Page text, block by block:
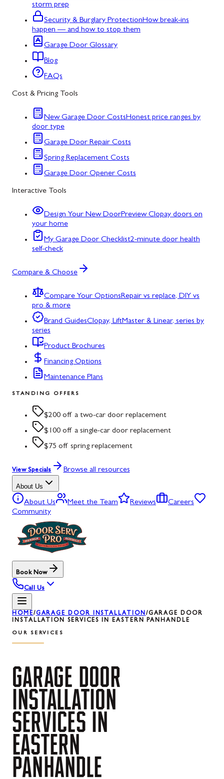
storm prep
Security & Burglary ProtectionHow break-ins
happen — and how to stop them
Garage Door Glossary
Blog
FAQs
Cost & Pricing Tools
New Garage Door CostsHonest price ranges by
door type
Garage Door Repair Costs
Spring Replacement Costs
Garage Door Opener Costs
Interactive Tools
Design Your New DoorPreview Clopay doors on
your home
My Garage Door Checklist2-minute door health
self-check
Compare & Choose
Compare Your OptionsRepair vs replace, DIY vs
pro & more
Brand GuidesClopay, LiftMaster & Linear, series by
series
Product Brochures
Financing Options
Maintenance Plans
STANDING OFFERS
$200 off a two-car door replacement
$100 off a single-car door replacement
$75 off spring replacement
View Specials Browse all resources
About Us
About Us Meet the Team Reviews
Careers
Community
Book Now
Call Us
HOME/GARAGE DOOR INSTALLATION/GARAGE DOOR
INSTALLATION SERVICES IN EASTERN PANHANDLE
OUR SERVICES
GARAGE DOOR
INSTALLATION
SERVICES IN
EASTERN
PANHANDLE